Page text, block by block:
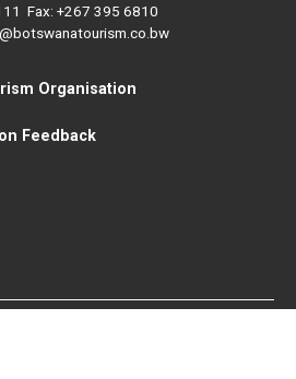
Fax: +267 395 6810
Organisation
Feedback